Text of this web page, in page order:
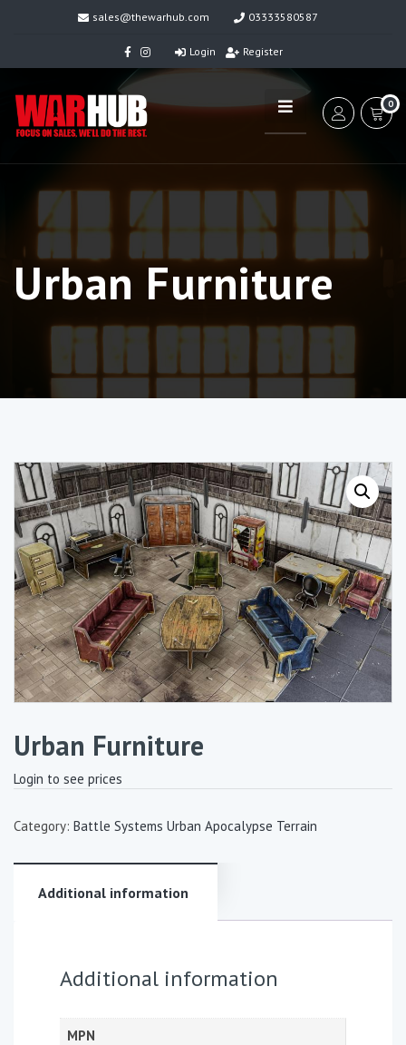
sales@thewarhub.com 03333580587
Login Register
0
Urban Furniture
Urban Furniture
Login to see prices
Category: Battle Systems Urban Apocalypse Terrain
Additional information
Additional information
MPN